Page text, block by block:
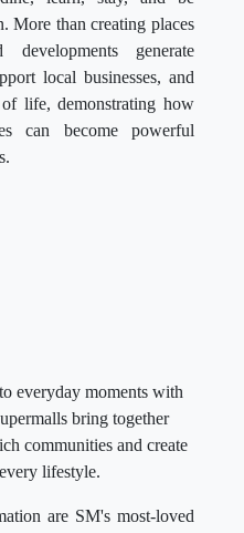
More than creating places
generate
local businesses, and
life, demonstrating how
can become powerful
everyday moments with
bring together
communities and create
lifestyle.
are SM's most-loved